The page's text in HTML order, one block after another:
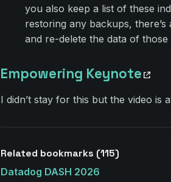
you also keep a list of these
restoring any backups,
and re-delete the data of those
Empowering Keynote
I didn’t stay for this but the video is
Related bookmarks (115)
Datadog DASH 2026